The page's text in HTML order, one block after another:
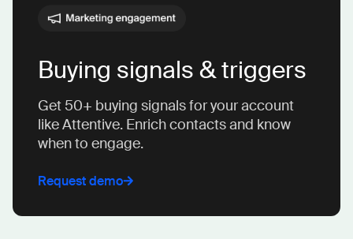
Buying signals & triggers
Get 50+ buying signals for your account
like Attentive. Enrich contacts and know
when to engage.
Request demo